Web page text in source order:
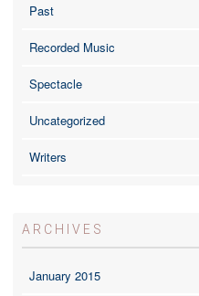
Past
Recorded Music
Spectacle
Uncategorized
Writers
ARCHIVES
January 2015